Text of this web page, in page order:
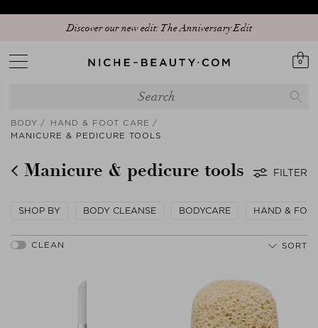
Discover our new edit: The Anniversary Edit
0
BODY
HAND & FOOT CARE
MANICURE & PEDICURE TOOLS
Manicure & pedicure tools FILTER
SHOP BY BODY CLEANSE BODYCARE HAND &
SORT